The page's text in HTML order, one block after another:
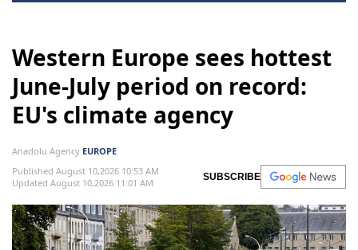
Western Europe sees hottest
June-July period on record:
EU's climate agency
Anadolu Agency EUROPE
Published August 10,2026 10:53 AM
Updated August 10,2026 11:01 AM
SUBSCRIBE